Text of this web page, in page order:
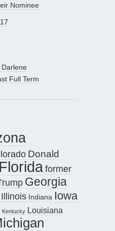
Nominee
Darlene
Full Term
Donald
Floridaformer
Georgia
Illinois Indiana Iowa
Kentucky Louisiana